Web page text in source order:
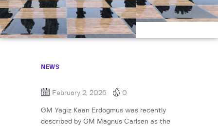
NEWS
February 2, 2026 0
GM Yagiz Kaan Erdogmus was recently
described by GM Magnus Carlsen as the